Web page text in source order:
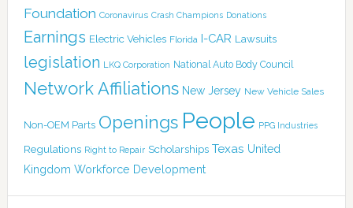
Foundation Coronavirus Crash Champions Donations
Earnings Electric Vehicles Florida I-CAR Lawsuits
legislation LKQ Corporation National Auto Body Council
Network Affiliations New Jersey New Vehicle Sales
Non-OEM Parts Openings People PPG Industries
Regulations Right to Repair Scholarships Texas United
Kingdom Workforce Development